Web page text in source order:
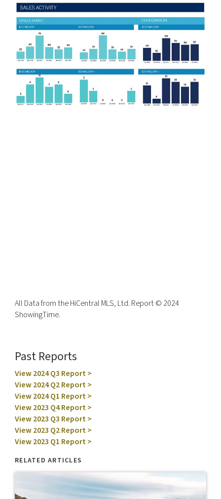
All Data from the HiCentral MLS, Ltd. Report © 2024
ShowingTime.
Past Reports
View 2024 Q3 Report >
View 2024 Q2 Report >
View 2024 Q1 Report >
View 2023 Q4 Report >
View 2023 Q3 Report >
View 2023 Q2 Report >
View 2023 Q1 Report >
RELATED ARTICLES